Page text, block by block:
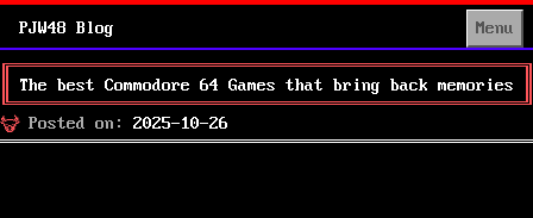
PJW48 Blog Menu
The best Commodore 64 Games that bring back memories
Posted on: Posted
on
2025-10-26